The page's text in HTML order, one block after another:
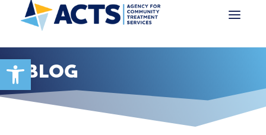
Open toolbar
BLOG